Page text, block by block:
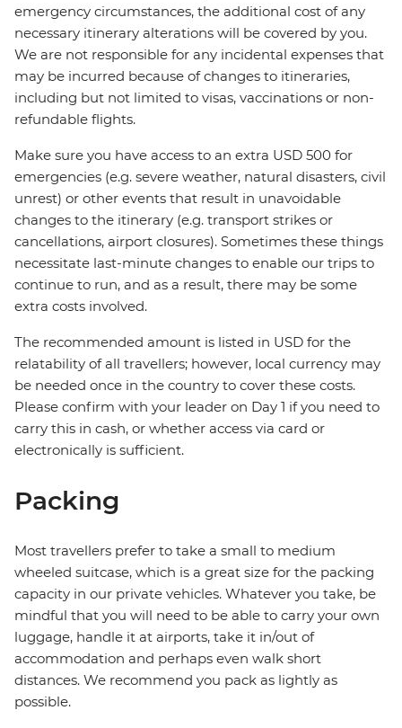
emergency circumstances, the additional cost of any
necessary itinerary alterations will be covered by you.
We are not responsible for any incidental expenses that
may be incurred because of changes to itineraries,
including but not limited to visas, vaccinations or non-
refundable flights.
Make sure you have access to an extra USD 500 for
emergencies (e.g. severe weather, natural disasters, civil
unrest) or other events that result in unavoidable
changes to the itinerary (e.g. transport strikes or
cancellations, airport closures). Sometimes these things
necessitate last-minute changes to enable our trips to
continue to run, and as a result, there may be some
extra costs involved.
The recommended amount is listed in USD for the
relatability of all travellers; however, local currency may
be needed once in the country to cover these costs.
Please confirm with your leader on Day 1 if you need to
carry this in cash, or whether access via card or
electronically is sufficient.
Packing
Most travellers prefer to take a small to medium
wheeled suitcase, which is a great size for the packing
capacity in our private vehicles. Whatever you take, be
mindful that you will need to be able to carry your own
luggage, handle it at airports, take it in/out of
accommodation and perhaps even walk short
distances. We recommend you pack as lightly as
possible.